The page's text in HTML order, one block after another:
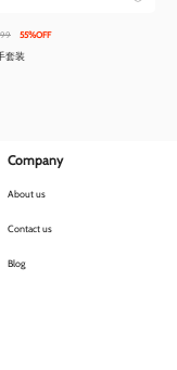
55%OFF
套装
Company
About us
Contact us
Blog